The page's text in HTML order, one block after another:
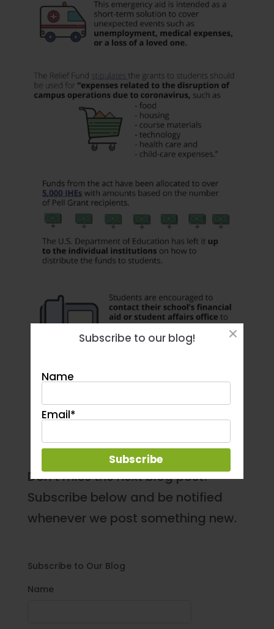
Subscribe to our blog!
Name
Email*
Don’t miss the next blog post!
Subscribe below and be notified
whenever we post something new.
Subscribe to Our Blog
Name